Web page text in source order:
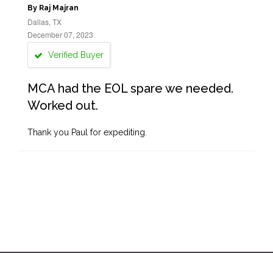
By Raj Majran
Dallas, TX
December 07, 2023
Verified Buyer
MCA had the EOL spare we needed.
Worked out.
Thank you Paul for expediting.